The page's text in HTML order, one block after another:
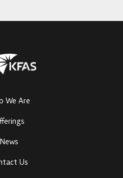
We Are
News
Us